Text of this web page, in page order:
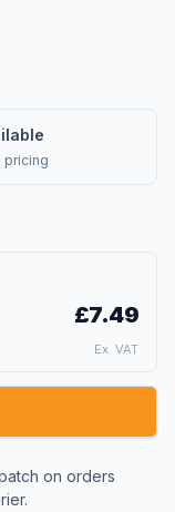
pricing
£7.49
Ex. VAT
on orders